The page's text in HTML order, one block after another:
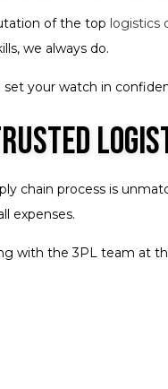
of the top logistics
we always do.
your watch in
chain process is
expenses.
with the 3PL team at